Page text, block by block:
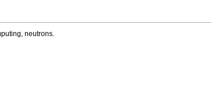
neutrons.